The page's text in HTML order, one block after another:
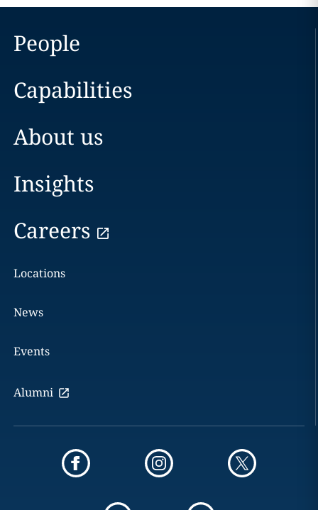
People
Capabilities
About us
Insights
Careers
Locations
News
Events
Alumni